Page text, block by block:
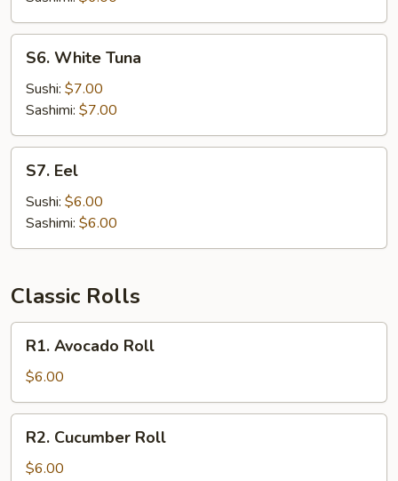
White
Tuna
S6. White Tuna
Sushi: $7.00
Sashimi: $7.00
EelS7. Eel
Sushi: $6.00
Sashimi: $6.00
Classic Rolls
Avocado
Roll
R1. Avocado Roll
$6.00
Cucumber
Roll
R2. Cucumber Roll
$6.00